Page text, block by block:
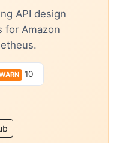
API design
for Amazon
10